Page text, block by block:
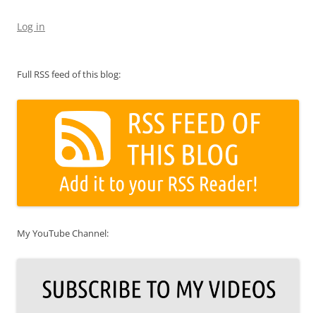
Log in
Full RSS feed of this blog:
My YouTube Channel: